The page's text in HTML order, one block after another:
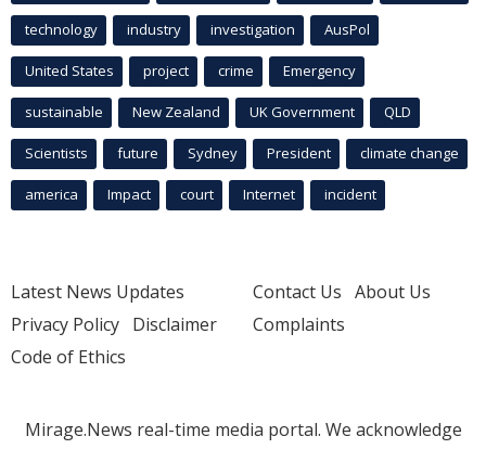
technology industry investigation AusPol
United States project crime Emergency
sustainable New Zealand UK Government QLD
Scientists future Sydney President climate change
america Impact court Internet incident
Latest News Updates
Privacy Policy Disclaimer
Code of Ethics
Contact Us About Us
Complaints
Mirage.News real-time media portal. We acknowledge